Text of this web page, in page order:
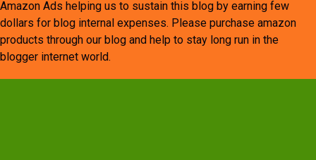
Amazon Ads helping us to sustain this blog by earning few
dollars for blog internal expenses. Please purchase amazon
products through our blog and help to stay long run in the
blogger internet world.